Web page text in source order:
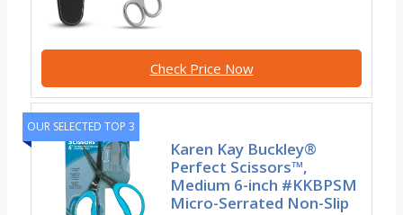
Check Price Now
OUR SELECTED TOP 3
Karen Kay Buckley®
Perfect Scissors™,
Medium 6-inch #KKBPSM
Micro-Serrated Non-Slip